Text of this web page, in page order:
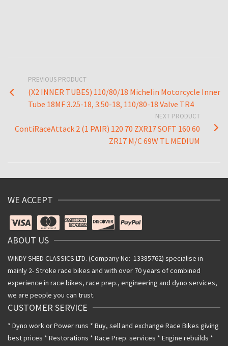
PREVIOUS PRODUCT
(X2 INNER TUBES) 110/80/18 Michelin Motorcycle Inner
Tube 18MF 3.25-18, 3.50-18, 110/80-18 Valve TR4
NEXT PRODUCT
ContiRaceAttack 2 (1 PAIR) 120 70 ZXR17 SOFT 160 60
ZR17 M/C 69W TL MEDIUM
WE ACCEPT
ABOUT US
WINDY SHED CLASSICS LTD. (Company No: 13385762) specialise in
mainly 2- Stroke race bikes and with over 70 years of combined
experience in race bikes, race prep., engineering and dyno services,
we are people you can trust.
CUSTOMER SERVICE
* Dyno work or Power runs * Buy, sell and exchange Race Bikes giving
best prices * Restorations * Race Prep. services * Engine rebuilds *